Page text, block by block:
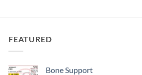
FEATURED
Bone Support